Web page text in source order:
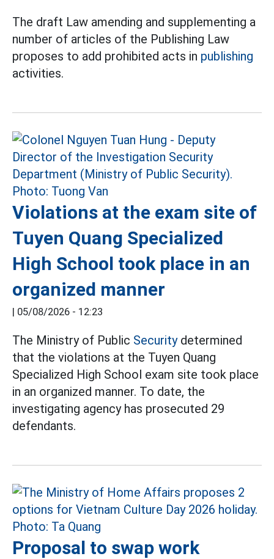
The draft Law amending and supplementing a
number of articles of the Publishing Law
proposes to add prohibited acts in publishing
activities.
Violations at the exam site of
Tuyen Quang Specialized
High School took place in an
organized manner
| 05/08/2026 - 12:23
The Ministry of Public Securitydetermined
that the violations at the Tuyen Quang
Specialized High School exam site took place
in an organized manner. To date, the
investigating agency has prosecuted 29
defendants.
Proposal to swap work